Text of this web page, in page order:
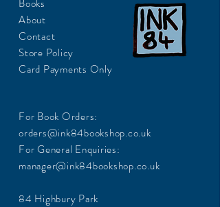
Books
About
Contact
Store Policy
Card Payments Only
For Book Orders:
orders@ink84bookshop.co.uk
For General Enquiries:
manager@ink84bookshop.co.uk
84 Highbury Park